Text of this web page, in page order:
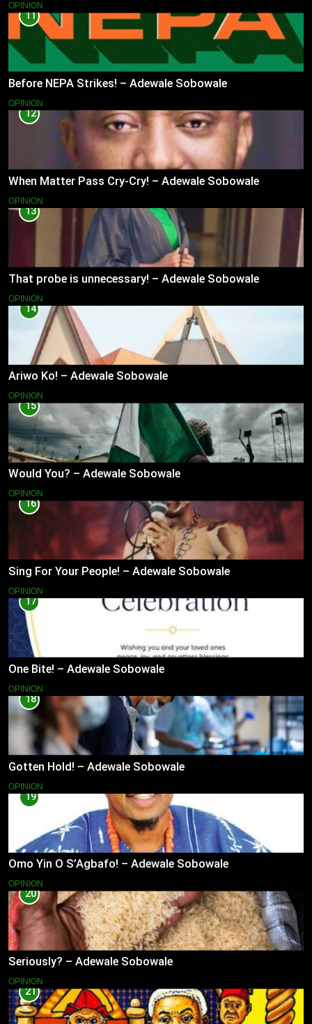
OPINION
11
Before NEPA Strikes! – Adewale Sobowale
OPINION
12
When Matter Pass Cry-Cry! – Adewale Sobowale
OPINION
13
That probe is unnecessary! – Adewale Sobowale
OPINION
14
Ariwo Ko! – Adewale Sobowale
OPINION
15
Would You? – Adewale Sobowale
OPINION
16
Sing For Your People! – Adewale Sobowale
OPINION
17
One Bite! – Adewale Sobowale
OPINION
18
Gotten Hold! – Adewale Sobowale
OPINION
19
Omo Yin O S’Agbafo! – Adewale Sobowale
OPINION
20
Seriously? – Adewale Sobowale
OPINION
21